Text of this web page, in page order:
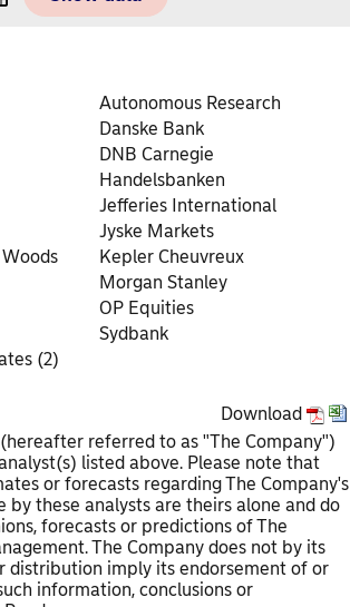
Autonomous Research
Danske Bank
DNB Carnegie
Handelsbanken
Jefferies International
Jyske Markets
Kepler Cheuvreux
Morgan Stanley
OP Equities
Sydbank
(2)
Download
referred to as "The Company")
listed above. Please note that
or forecasts regarding The Company's
by these analysts are theirs alone and do
forecasts or predictions of The
The Company does not by its
distribution imply its endorsement of or
information, conclusions or